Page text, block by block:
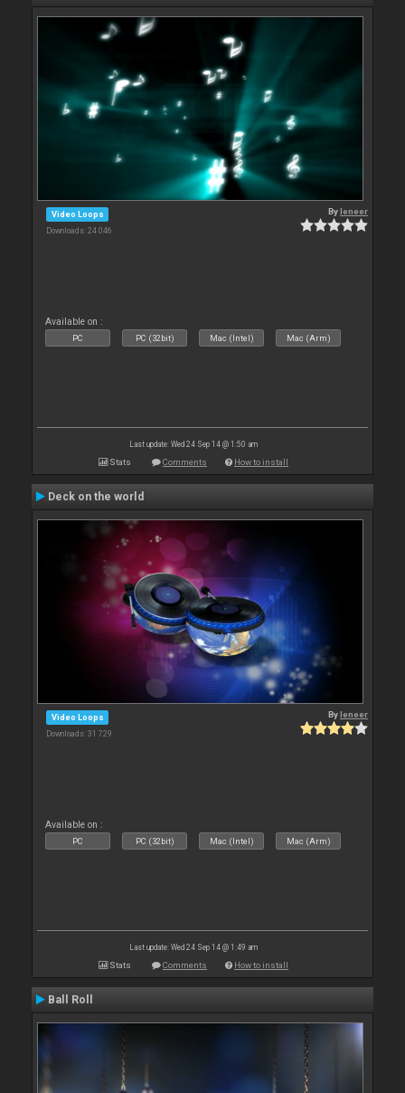
Video Loops
Downloads: 24 046
Byleneer
Available on :
PC PC (32bit) Mac (Intel) Mac (Arm)
Last update: Wed 24 Sep 14 @ 1:50 am
Stats Comments How to install
Deck on the world
Video Loops
Downloads: 31 729
Byleneer
Available on :
PC PC (32bit) Mac (Intel) Mac (Arm)
Last update: Wed 24 Sep 14 @ 1:49 am
Stats Comments How to install
Ball Roll